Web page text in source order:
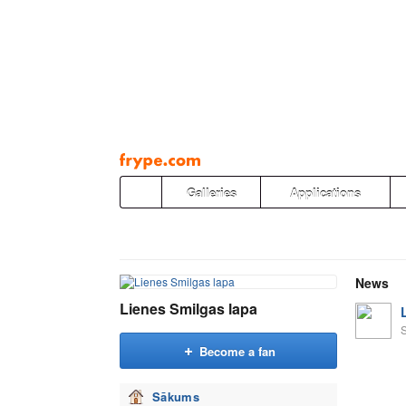
Pāriet
uz
saturu
Galleries Applications
Lienes Smilgas lapa
Become a fan
Sākums
News